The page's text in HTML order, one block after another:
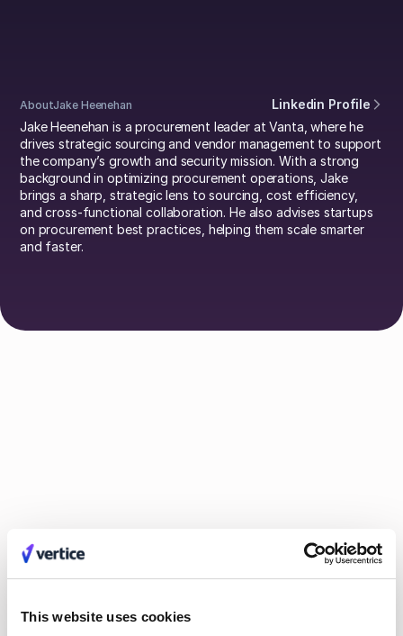
This website uses cookies
AboutJake Heenehan
Linkedin Profile
Jake Heenehan is a procurement leader at Vanta, where he
drives strategic sourcing and vendor management to support
the company’s growth and security mission. With a strong
background in optimizing procurement operations, Jake
brings a sharp, strategic lens to sourcing, cost efficiency,
and cross-functional collaboration. He also advises startups
on procurement best practices, helping them scale smarter
and faster.
Carl Ferrand
Amos Hessell
Tali Kauffmann
Michael Keller
Jordan Tang